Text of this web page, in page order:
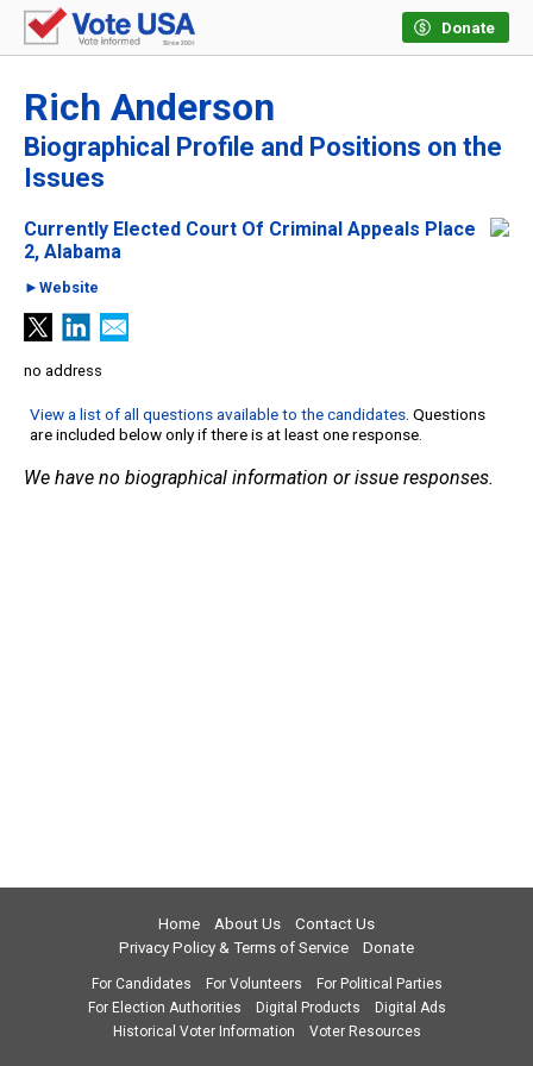
Donate
Rich Anderson
Biographical Profile and Positions on the
Issues
Currently Elected Court Of Criminal Appeals Place
2, Alabama
►Website
no address
View a list of all questions available to the candidates. Questions
are included below only if there is at least one response.
We have no biographical information or issue responses.
Home About Us
Contact Us
Privacy Policy & Terms of Service
Donate
For Candidates For Volunteers
For Political Parties
For Election Authorities
Digital Products
Digital Ads
Historical Voter Information
Voter Resources